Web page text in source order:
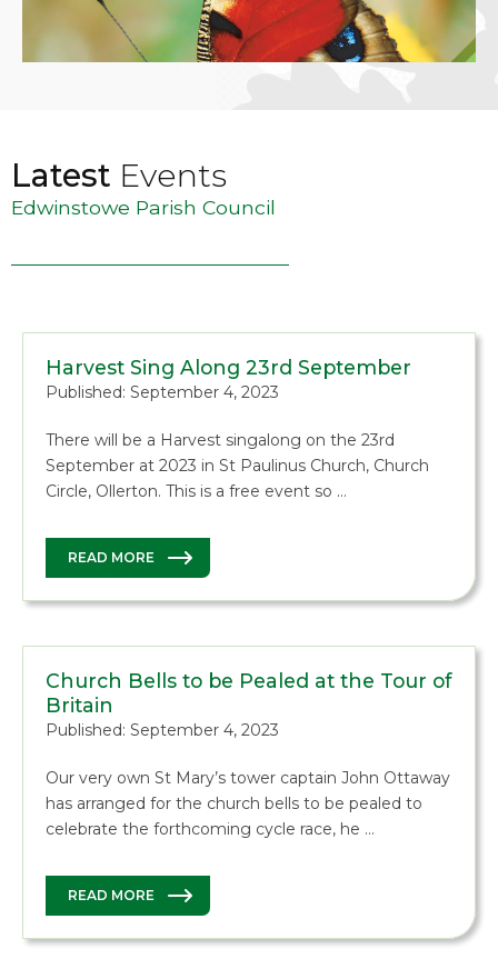
Latest Events
Edwinstowe Parish Council
Harvest Sing Along 23rd September
Published: September 4, 2023
There will be a Harvest singalong on the 23rd
September at 2023 in St Paulinus Church, Church
Circle, Ollerton. This is a free event so …
READ MORE
Church Bells to be Pealed at the Tour of
Britain
Published: September 4, 2023
Our very own St Mary’s tower captain John Ottaway
has arranged for the church bells to be pealed to
celebrate the forthcoming cycle race, he …
READ MORE